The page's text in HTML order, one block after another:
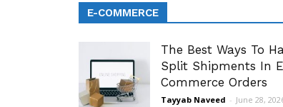
E-COMMERCE
The Best Ways To
Split Shipments In
Commerce Orders
Tayyab Naveed - June 28,